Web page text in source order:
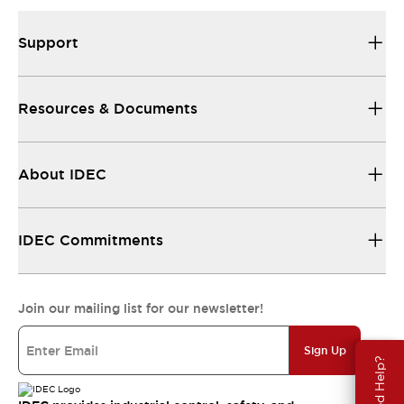
Support
Resources & Documents
About IDEC
IDEC Commitments
Join our mailing list for our newsletter!
Sign Up